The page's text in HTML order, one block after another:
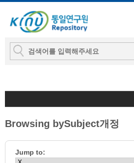
Browsing bySubject개정
Jump to: